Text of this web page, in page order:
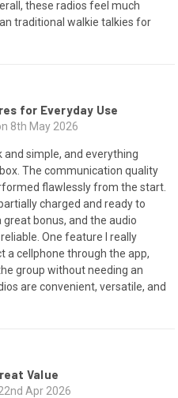
these radios feel much
traditional walkie talkies for
for Everyday Use
8th May 2026
simple, and everything
The communication quality
flawlessly from the start.
charged and ready to
bonus, and the audio
One feature I really
a cellphone through the app,
group without needing an
are convenient, versatile, and
Value
Apr 2026